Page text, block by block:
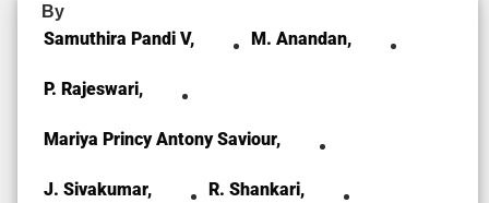
By
Samuthira Pandi V, M. Anandan,
P. Rajeswari,
Mariya Princy Antony Saviour,
J. Sivakumar, R. Shankari,